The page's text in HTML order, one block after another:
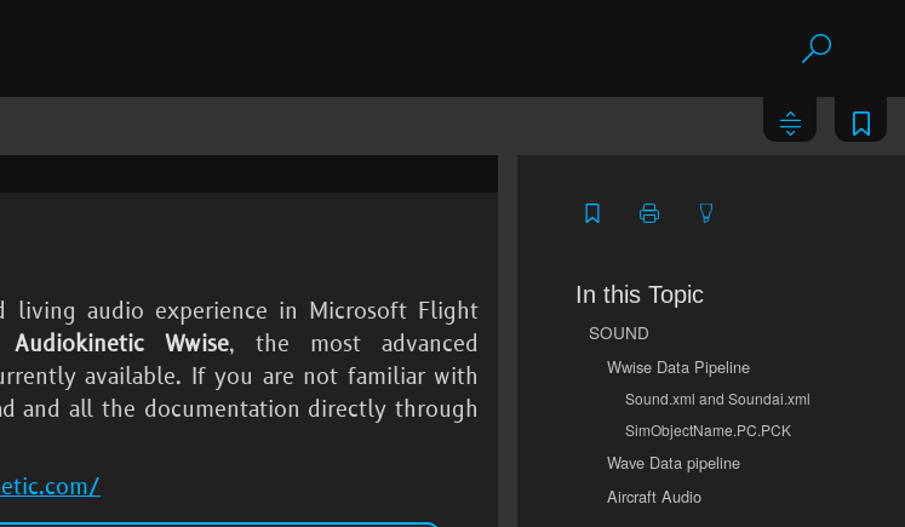
living audio experience in
Microsoft Flight
Audiokinetic Wwise, the most advanced
available. If you are not familiar with
and all the documentation directly through
In this Topic
SOUND
Wwise Data Pipeline
Sound.xml and Soundai.xml
SimObjectName.PC.PCK
Wave Data pipeline
Aircraft Audio